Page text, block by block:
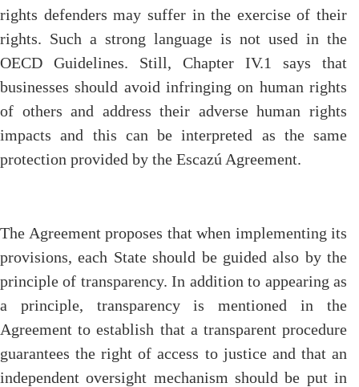
rights defenders may suffer in the exercise of their
rights. Such a strong language is not used in the
OECD Guidelines. Still, Chapter IV.1 says that
businesses should avoid infringing on human rights
of others and address their adverse human rights
impacts and this can be interpreted as the same
protection provided by the Escazú Agreement.
The Agreement proposes that when implementing its
provisions, each State should be guided also by the
principle of transparency. In addition to appearing as
a principle, transparency is mentioned in the
Agreement to establish that a transparent procedure
guarantees the right of access to justice and that an
independent oversight mechanism should be put in